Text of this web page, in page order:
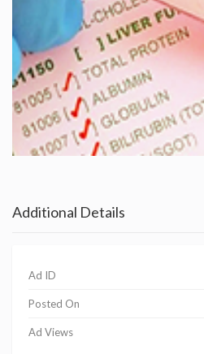
Additional Details
Ad ID
Posted On
Ad Views